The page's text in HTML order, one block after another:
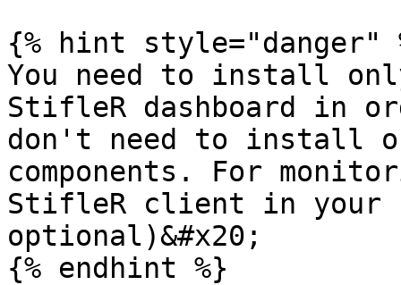
{% hint style="danger"
You need to install
StifleR dashboard in
don't need to install
components. For
StifleR client in your
optional)&#x20;
{% endhint %}